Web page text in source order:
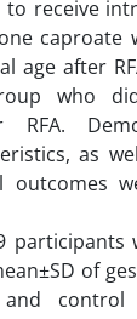
to receive
caproate
age after
who
RFA.
as
outcomes
participants
of
control